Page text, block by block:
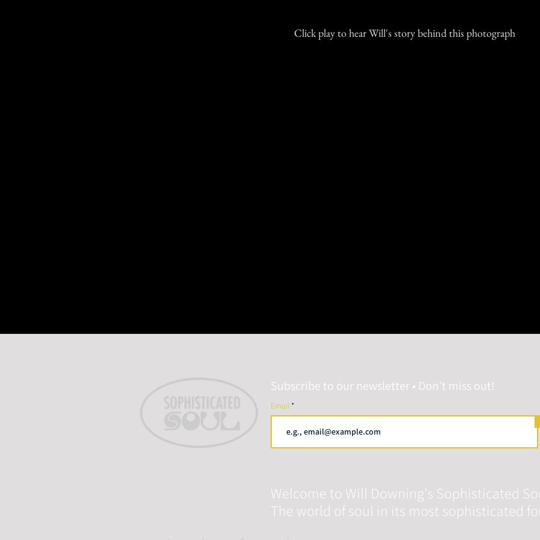
Click play to hear Will's story behind this photograph
Welcome to Will Downing's Sophisticated
The world of soul in its most sophisticated
Subscribe to our newsletter • Don’t miss out!
Email